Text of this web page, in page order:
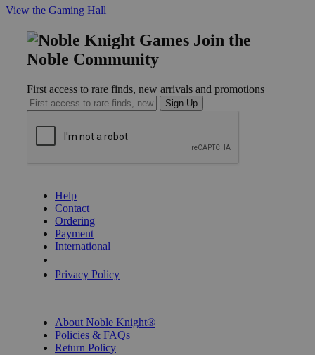
View the Gaming Hall
Join the
Noble Community
First access to rare finds, new arrivals and promotions
Sign Up
Help
Contact
Ordering
Payment
International
Privacy Policy
About Noble Knight®
Policies & FAQs
Return Policy